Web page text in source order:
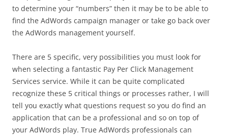
to determine your “numbers” then it may be to be able to
find the AdWords campaign manager or take go back over
the AdWords management yourself.
There are 5 specific, very possibilities you must look for
when selecting a fantastic Pay Per Click Management
Services service. While it can be quite complicated
recognize these 5 critical things or processes rather, I will
tell you exactly what questions request so you do find an
application that can be a professional and so on top of
your AdWords play. True AdWords professionals can